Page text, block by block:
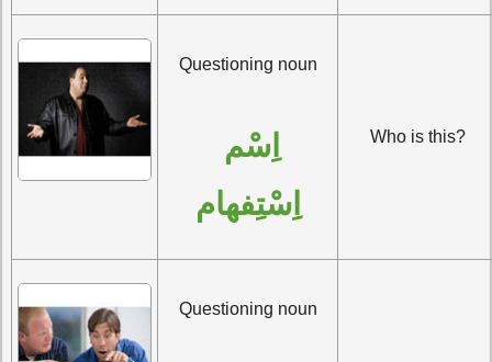
Questioning noun
اِسْتِفهام
Who is this?
Questioning noun